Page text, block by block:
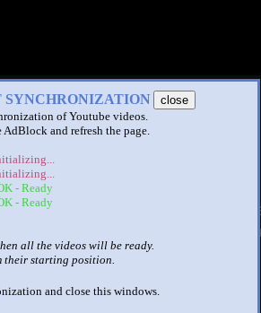
SYNCHRONIZATION
close
of Youtube videos.
and refresh the page.
- Ready
- Ready
all the videos will be ready.
their starting position.
and close this windows.